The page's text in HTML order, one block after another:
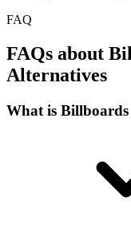
FAQ
FAQs about
Alternatives
What is Billboards